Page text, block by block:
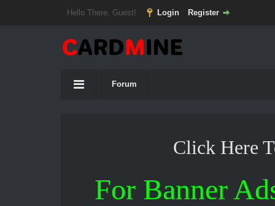
Hello There, Guest! Login Register
Forum
Click Here
For Banner